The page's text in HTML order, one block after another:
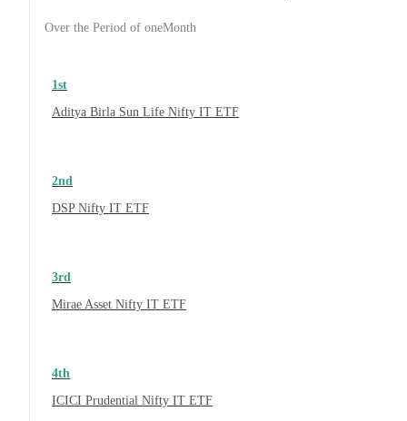
Over the Period of oneMonth
1st
Aditya Birla Sun Life Nifty IT ETF
2nd
DSP Nifty IT ETF
3rd
Mirae Asset Nifty IT ETF
4th
ICICI Prudential Nifty IT ETF